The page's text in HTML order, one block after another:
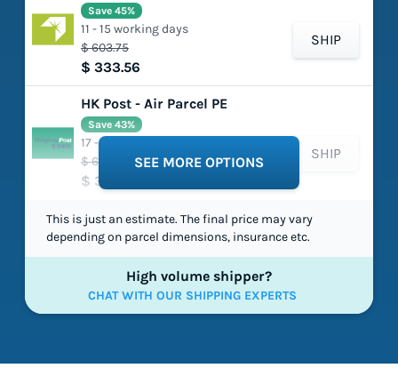
$ 603.75
$ 333.56
Save 45%
11 - 15 working days
SHIP
HK Post - Air Parcel PE
$ 635.36
$ 361.00
Save 43%
17 - 34 working days
SHIP
SEE MORE OPTIONS
This is just an estimate. The final price may vary
depending on parcel dimensions, insurance etc.
High volume shipper?
CHAT WITH OUR SHIPPING EXPERTS